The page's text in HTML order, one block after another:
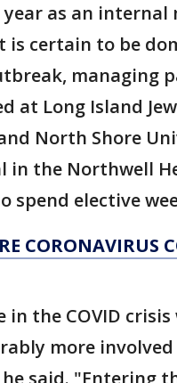
as an internal
is certain to be
managing
at Long Island
North Shore
in the Northwell
spend elective
CORONAVIRUS
in the COVID
more